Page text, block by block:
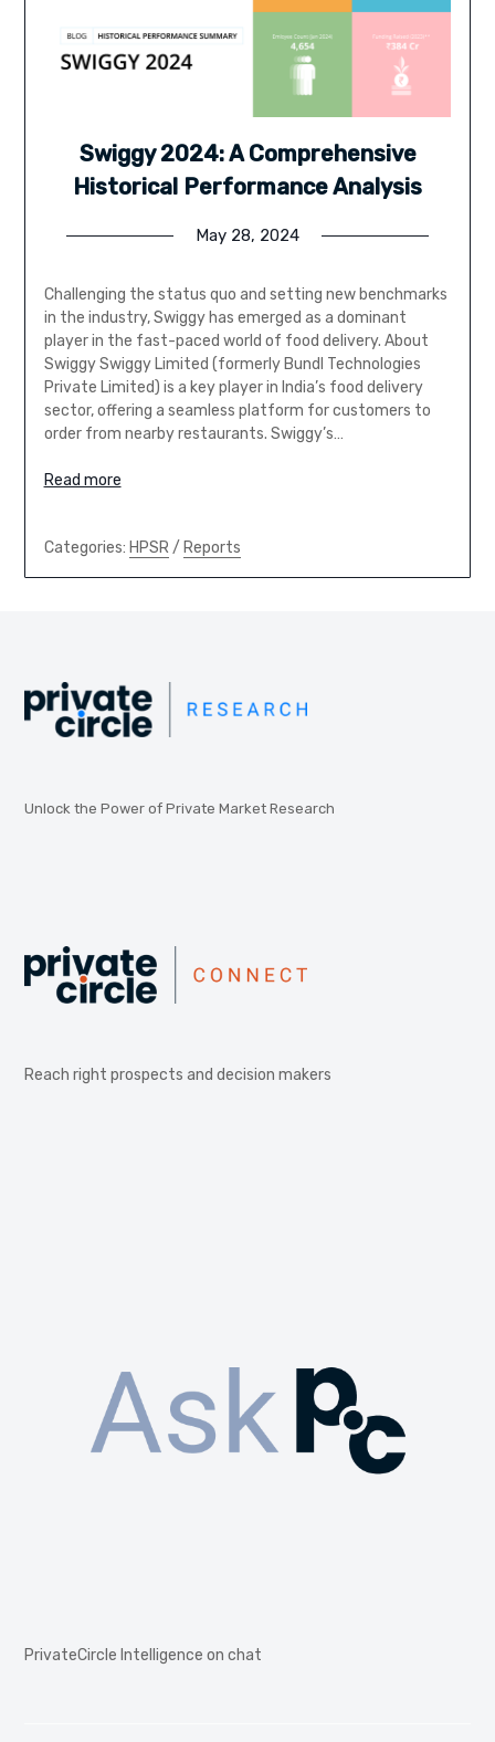
Swiggy 2024: A Comprehensive
Historical Performance Analysis
May 28, 2024
Challenging the status quo and setting new benchmarks
in the industry, Swiggy has emerged as a dominant
player in the fast-paced world of food delivery. About
Swiggy Swiggy Limited (formerly Bundl Technologies
Private Limited) is a key player in India’s food delivery
sector, offering a seamless platform for customers to
order from nearby restaurants. Swiggy’s…
Read more
Categories: HPSR/ Reports
Unlock the Power of Private Market Research
Reach right prospects and decision makers
PrivateCircle Intelligence on chat